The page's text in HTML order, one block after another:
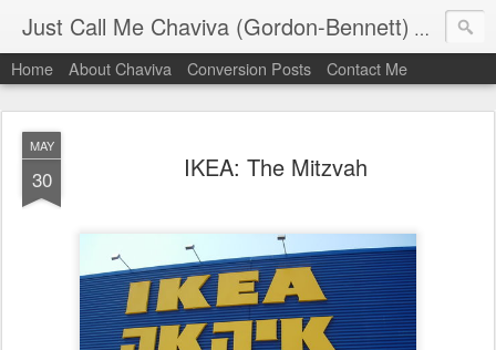
Just Call Me Chaviva (Gordon-Bennett) The
Home About Chaviva Conversion Posts Contact Me
MAY
30 IKEA: The Mitzvah